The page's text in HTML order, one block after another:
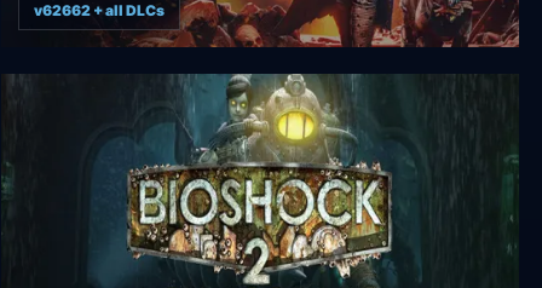
Necromunda: Hired Gun
v62662 + all DLCs